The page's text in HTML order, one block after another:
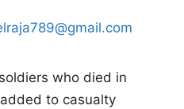
who died in
to casualty